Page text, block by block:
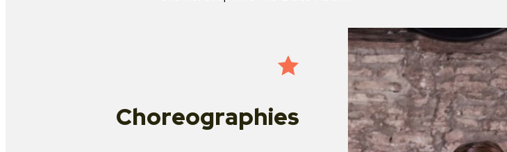
Choreographies